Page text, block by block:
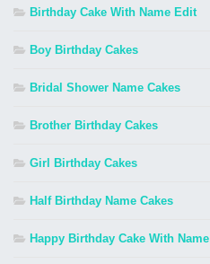
Birthday Cake With Name Edit
Boy Birthday Cakes
Bridal Shower Name Cakes
Brother Birthday Cakes
Girl Birthday Cakes
Half Birthday Name Cakes
Happy Birthday Cake With Name